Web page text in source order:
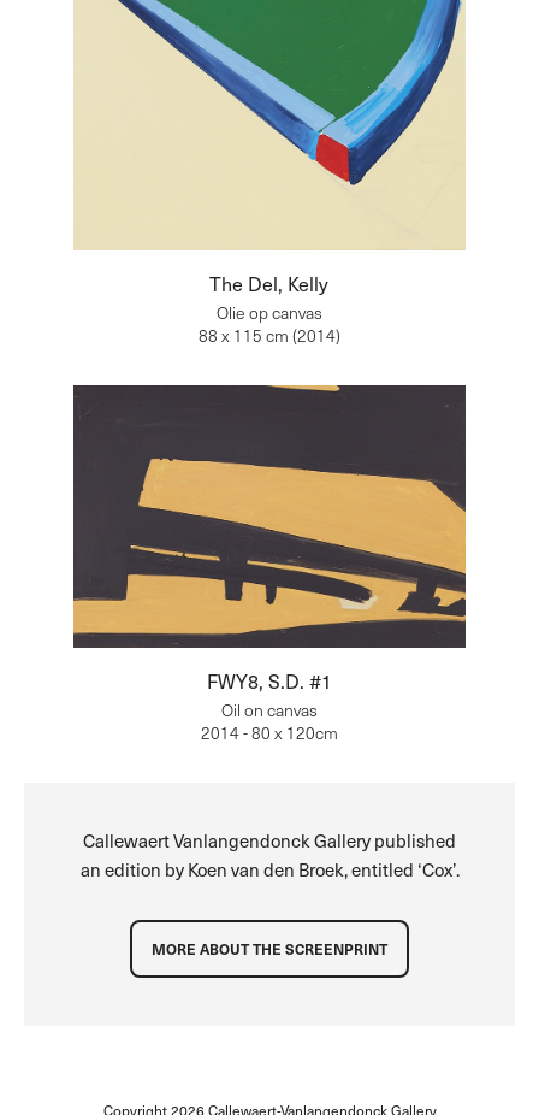
The Del, Kelly
Olie op canvas
88 x 115 cm (2014)
FWY8, S.D. #1
Oil on canvas
2014 - 80 x 120cm
Callewaert Vanlangendonck Gallery published
an edition by Koen van den Broek, entitled ‘Cox’.
MORE ABOUT THE SCREENPRINT
Copyright 2026 Callewaert-Vanlangendonck Gallery